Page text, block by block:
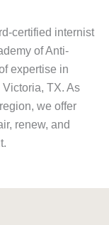
certified internist
of Anti-
expertise in
TX. As
we offer
renew, and